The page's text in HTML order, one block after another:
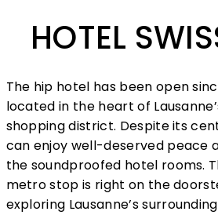
HOTEL
The hip hotel has been open
located in the heart of
shopping district. Despite its
can enjoy well-deserved peace
the soundproofed hotel rooms.
metro stop is right on the
exploring Lausanne’s